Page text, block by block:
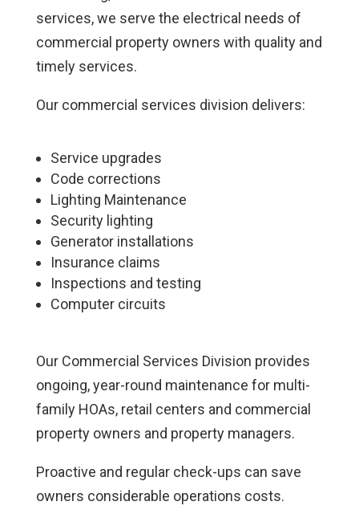
services, we serve the electrical needs of
commercial property owners with quality and
timely services.
Our commercial services division delivers:
Service upgrades
Code corrections
Lighting Maintenance
Security lighting
Generator installations
Insurance claims
Inspections and testing
Computer circuits
Our Commercial Services Division provides
ongoing, year-round maintenance for multi-
family HOAs, retail centers and commercial
property owners and property managers.
Proactive and regular check-ups can save
owners considerable operations costs.